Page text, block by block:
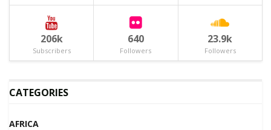
206k
Subscribers
640
Followers
23.9k
Followers
CATEGORIES
AFRICA